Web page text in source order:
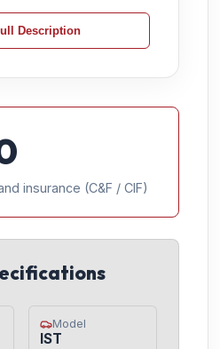
Description
insurance (C&F / CIF)
Model
IST